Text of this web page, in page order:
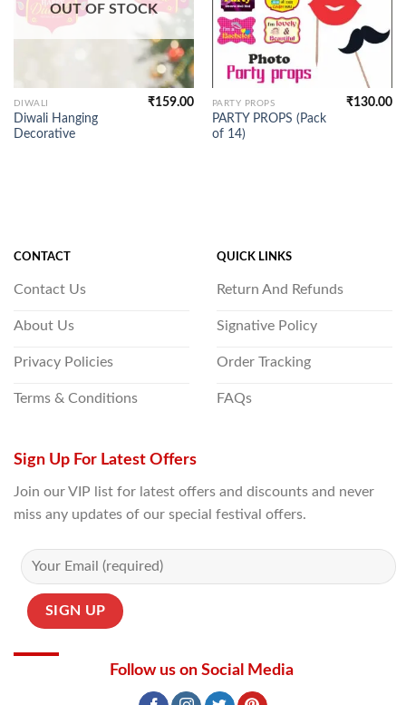
OUT OF STOCK
DIWALI
Diwali Hanging
Decorative
₹159.00 PARTY PROPS
PARTY PROPS (Pack
of 14)
₹130.00
CONTACT
Contact Us
About Us
Privacy Policies
Terms & Conditions
QUICK LINKS
Return And Refunds
Signative Policy
Order Tracking
FAQs
Sign Up For Latest Offers
Join our VIP list for latest offers and discounts and never
miss any updates of our special festival offers.
Follow us on Social Media